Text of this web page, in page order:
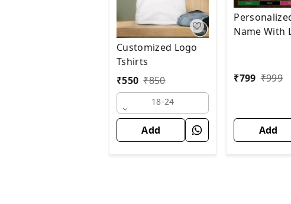
Customized Logo
Tshirts
₹550 ₹850
18-24
Add
Name With
₹799 ₹999
Add